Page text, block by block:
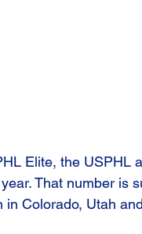
Elite, the USPHL
That number is
Colorado, Utah